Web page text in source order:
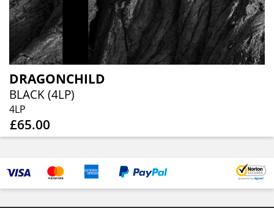
DRAGONCHILD
BLACK (4LP)
4LP
£65.00